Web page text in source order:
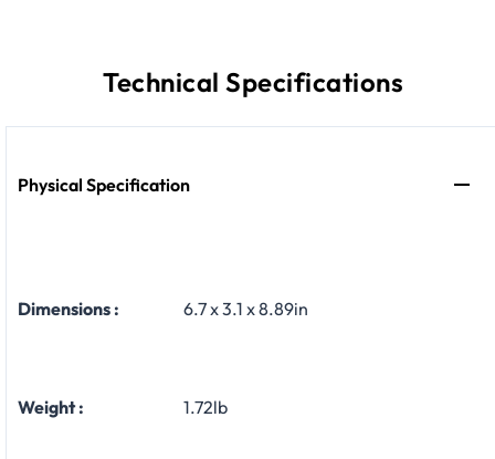
Technical Specifications
Physical Specification
Dimensions : 6.7 x 3.1 x 8.89in
Weight : 1.72lb